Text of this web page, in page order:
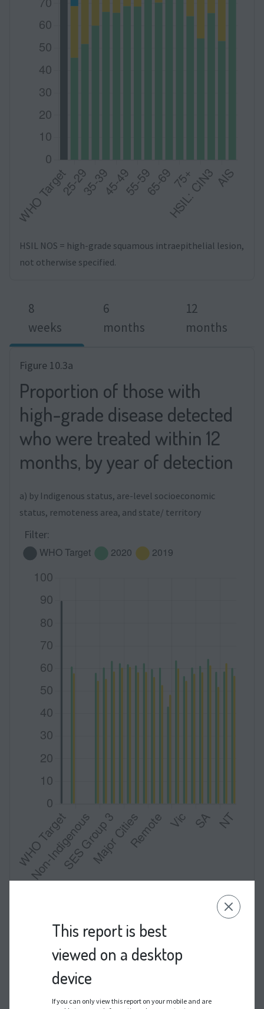
HSIL NOS = high-grade squamous intraepithelial lesion,
not otherwise specified.
8
weeks
6
months
12
months
Figure 10.3a
Proportion of those with
high-grade disease detected
who were treated within 12
months, by year of detection
a) by Indigenous status, are-level socioeconomic
status, remoteness area, and state/ territory
HSIL NOS = high-grade squamous intraepithelial lesion,
not otherwise specified
This report is best
viewed on a desktop
device
If you can only view this report on your mobile and are